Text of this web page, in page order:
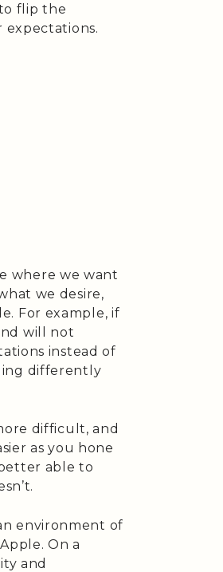
flip the
where we want
we desire,
For example, if
will not
instead of
differently
difficult, and
as you hone
able to
environment of
On a
and